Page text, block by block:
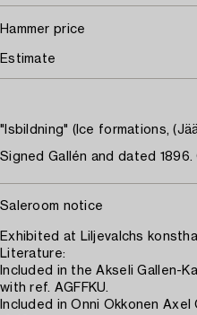
Hammer price
Estimate
"Isbildning" (Ice formations,
Signed Gallén and dated
Saleroom notice
Exhibited at Liljevalchs
Literature:
Included in the Akseli Gallen-
with ref. AGFFKU.
Included in Onni Okkonen